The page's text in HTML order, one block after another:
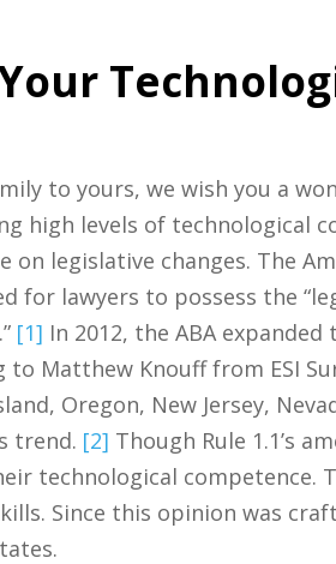
to yours, we wish you a
high levels of technological
legislative changes. The
for lawyers to possess the
[1] In 2012, the ABA
to Matthew Knouff from ESI
Oregon, New Jersey,
trend. [2] Though Rule 1.1’s
technological competence.
Since this opinion was